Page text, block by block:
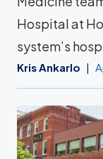
Hospital at
system’s
Kris Ankarlo